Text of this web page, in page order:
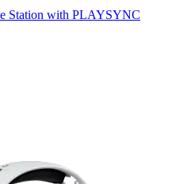
Station with PLAYSYNC